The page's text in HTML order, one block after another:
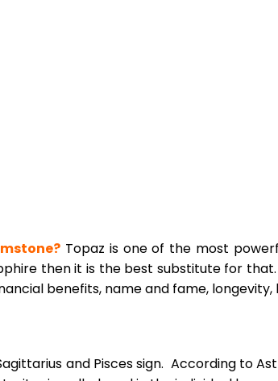
Topaz is one of the most
then it is the best substitute for
benefits, name and fame,
and Pisces sign. According to